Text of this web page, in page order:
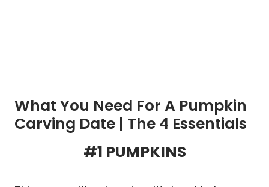
What You Need For A Pumpkin
Carving Date | The 4 Essentials
#1 PUMPKINS